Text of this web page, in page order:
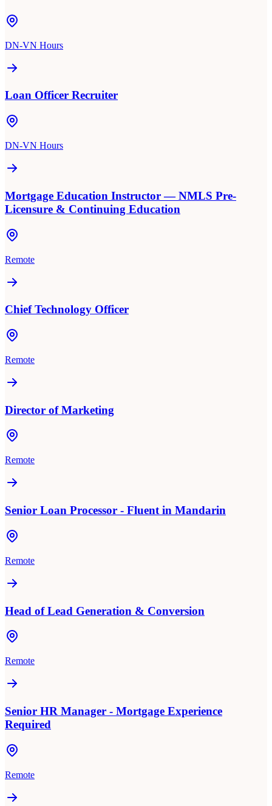
DN-VN Hours
Loan Officer Recruiter
DN-VN Hours
Mortgage Education Instructor — NMLS Pre-
Licensure & Continuing Education
Remote
Chief Technology Officer
Remote
Director of Marketing
Remote
Senior Loan Processor - Fluent in Mandarin
Remote
Head of Lead Generation & Conversion
Remote
Senior HR Manager - Mortgage Experience
Required
Remote